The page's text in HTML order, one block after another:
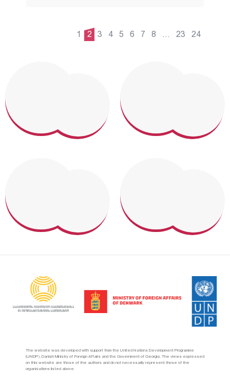
1 2 3 4 5 6 7 8 ... 23 24
The website was developed with support from the United Nations Development Programme
(UNDP), Danish Ministry of Foreign Affairs and the Government of Georgia. The views expressed
on this website are those of the authors and do not necessarily represent those of the
organisations listed above.